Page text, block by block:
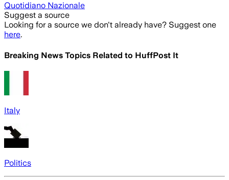
Quotidiano Nazionale
Suggest a source
Looking for a source we don't already have? Suggest one
here.
Breaking News Topics Related to HuffPost It
Italy
Politics